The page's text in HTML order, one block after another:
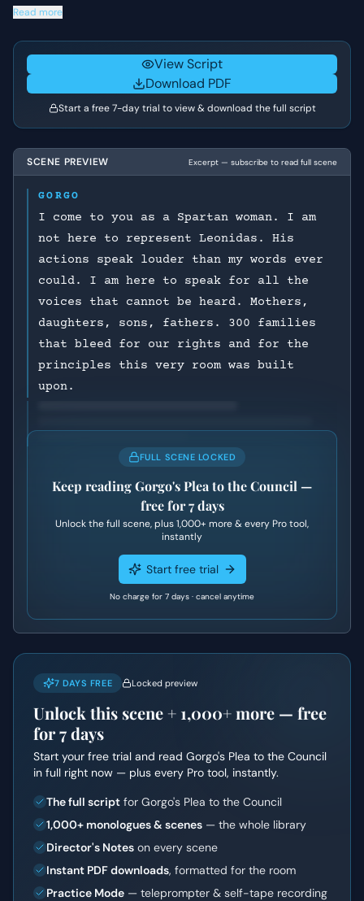
former soldiers, arguing that the survival of Spartan
immediate action.
Read more
View Script
Download PDF
Start a free 7-day trial to view & download the full script
SCENE PREVIEW Excerpt — subscribe to read full scene
GORGO
I come to you as a Spartan woman. I am
not here to represent Leonidas. His
actions speak louder than my words ever
could. I am here to speak for all the
voices that cannot be heard. Mothers,
daughters, sons, fathers. 300 families
that bleed for our rights and for the
principles this very room was built
upon.
FULL SCENE LOCKED
Keep readingGorgo's Plea to the Council —
free for 7 days
Unlock the full scene, plus1,000+ more & every Pro tool,
instantly
Start free trial
No charge for 7 days · cancel anytime
7 DAYS FREE Locked preview
Unlock this scene + 1,000+more — free
for 7 days
Start your free trial and read Gorgo's Plea to the Council
in full right now — plus every Pro tool, instantly.
The full script for Gorgo's Plea to the Council
1,000+ monologues & scenes — the whole library
Director's Notes on every scene
Instant PDF downloads, formatted for the room
Practice Mode — teleprompter & self-tape recording